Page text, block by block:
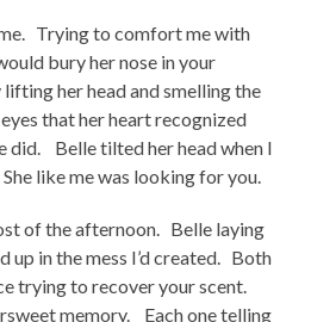
Trying to comfort me with
bury her nose in your
her head and smelling the
that her heart recognized
did. Belle tilted her head when I
like me was looking for you.
of the afternoon. Belle laying
up in the mess I’d created. Both
trying to recover your scent.
memory. Each one telling